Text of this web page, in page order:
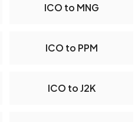
ICO to MNG
ICO to PPM
ICO to J2K